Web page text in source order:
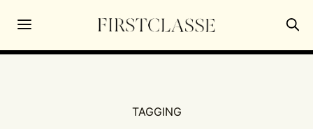
TAGGING